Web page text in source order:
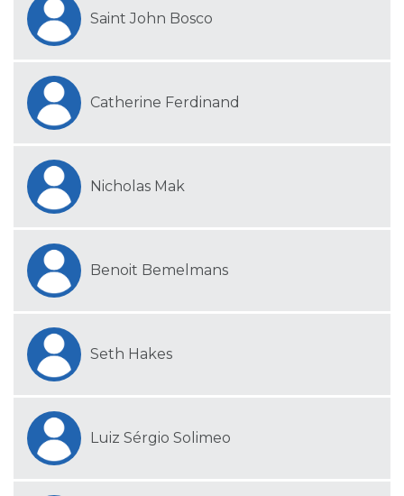
Saint John Bosco
Catherine Ferdinand
Nicholas Mak
Benoit Bemelmans
Seth Hakes
Luiz Sérgio Solimeo